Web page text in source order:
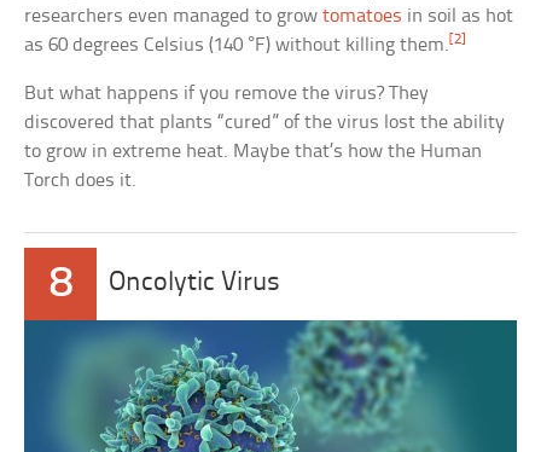
researchers even managed to growtomatoes in soil as hot
as 60 degrees Celsius (140 °F) without killing them. [2]
But what happens if you remove the virus? They
discovered that plants “cured” of the virus lost the ability
to grow in extreme heat. Maybe that’s how the Human
Torch does it.
8 Oncolytic Virus